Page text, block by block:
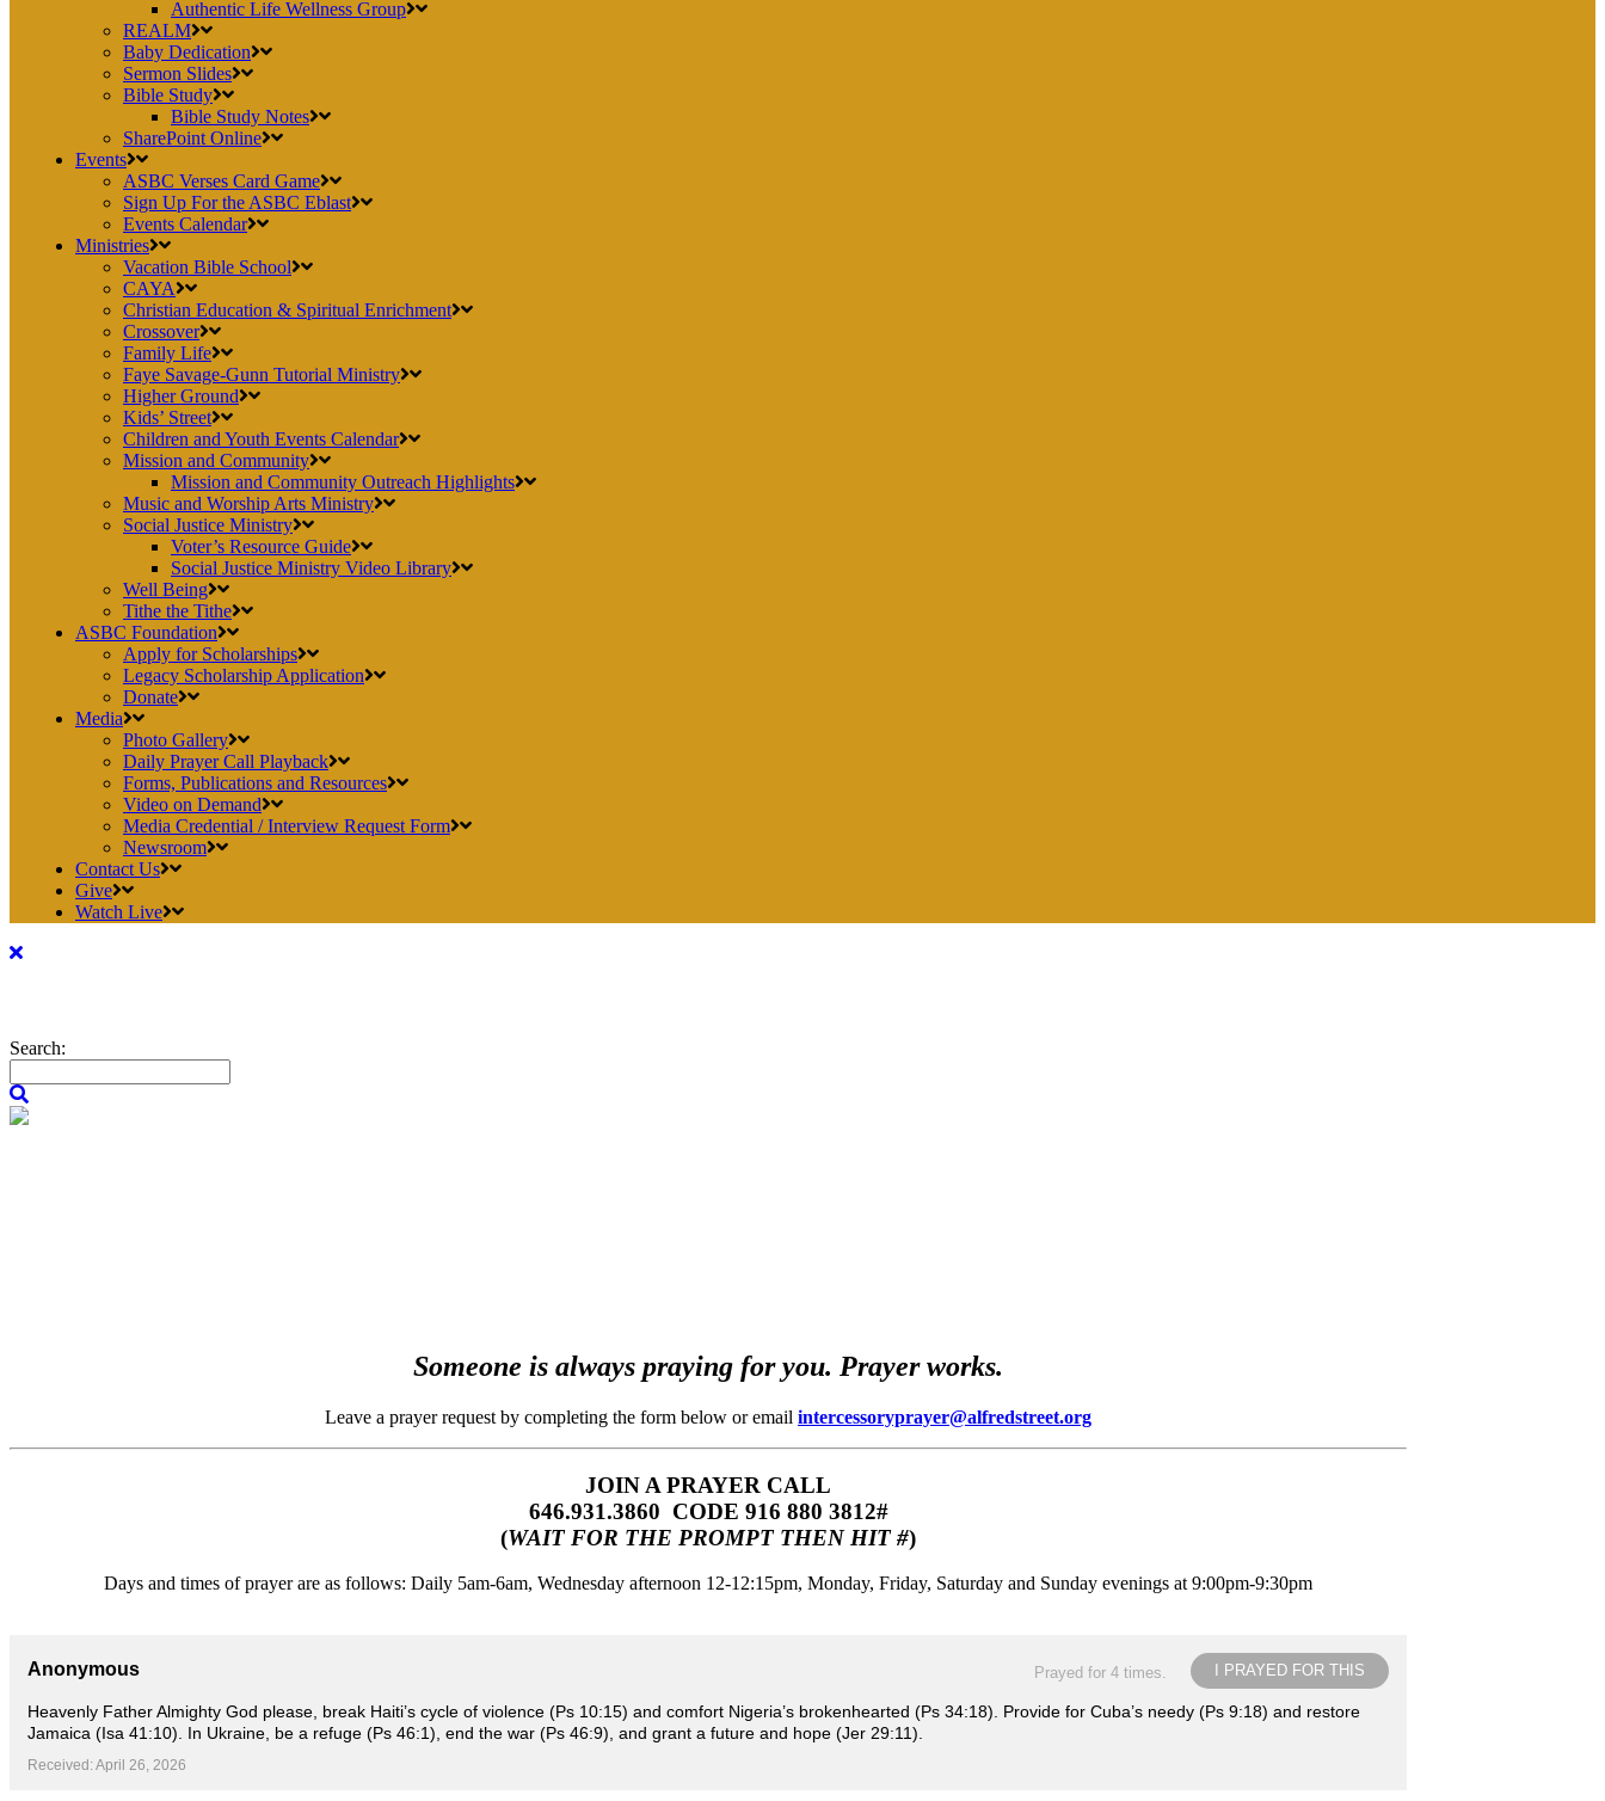
Authentic Life Wellness Group
REALM
Baby Dedication
Sermon Slides
Bible Study
Bible Study Notes
SharePoint Online
Events
ASBC Verses Card Game
Sign Up For the ASBC Eblast
Events Calendar
Ministries
Vacation Bible School
CAYA
Christian Education & Spiritual Enrichment
Crossover
Family Life
Faye Savage-Gunn Tutorial Ministry
Higher Ground
Kids’ Street
Children and Youth Events Calendar
Mission and Community
Mission and Community Outreach Highlights
Music and Worship Arts Ministry
Social Justice Ministry
Voter’s Resource Guide
Social Justice Ministry Video Library
Well Being
Tithe the Tithe
ASBC Foundation
Apply for Scholarships
Legacy Scholarship Application
Donate
Media
Photo Gallery
Daily Prayer Call Playback
Forms, Publications and Resources
Video on Demand
Media Credential / Interview Request Form
Newsroom
Contact Us
Give
Watch Live
Search:
Someone is always praying for you. Prayer works.
Leave a prayer request by completing the form below or email intercessoryprayer@alfredstreet.org
JOIN A PRAYER CALL
646.931.3860‬‬ CODE 916 880 3812#
(WAIT FOR THE PROMPT THEN HIT #)
Days and times of prayer are as follows: Daily 5am-6am, Wednesday afternoon 12-12:15pm, Monday, Friday, Saturday and Sunday evenings at 9:00pm-9:30pm
I PRAYED FOR THIS
Prayed for 4 times.
Anonymous
Heavenly Father Almighty God please, break Haiti’s cycle of violence (Ps 10:15) and comfort Nigeria’s brokenhearted (Ps 34:18). Provide for Cuba’s needy (Ps 9:18) and restore
Jamaica (Isa 41:10). In Ukraine, be a refuge (Ps 46:1), end the war (Ps 46:9), and grant a future and hope (Jer 29:11).
Received: April 26, 2026